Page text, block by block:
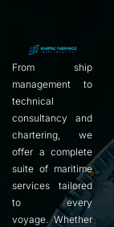
From ship
management to
technical
consultancy and
chartering, we
offer a complete
suite of maritime
services tailored
to every
voyage. Whether